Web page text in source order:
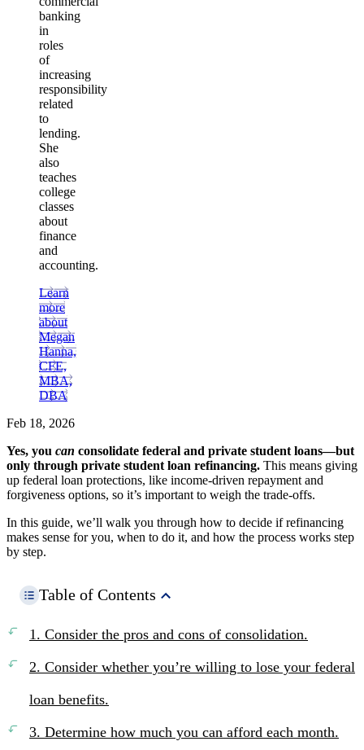
banking
in
roles
of
increasing
responsibility
related
to
lending.
She
also
teaches
college
classes
about
finance
and
accounting.
Learn
more
about
Megan
Hanna,
CFE,
MBA,
DBA
Feb 18, 2026
Yes, you can consolidate federal and private student loans—but
only through private student loan refinancing. This means giving
up federal loan protections, like income-driven repayment and
forgiveness options, so it’s important to weigh the trade-offs.
In this guide, we’ll walk you through how to decide if refinancing
makes sense for you, when to do it, and how the process works step
by step.
Table of Contents
1. Consider the pros and cons of consolidation.
2. Consider whether you’re willing to lose your federal
loan benefits.
3. Determine how much you can afford each month.